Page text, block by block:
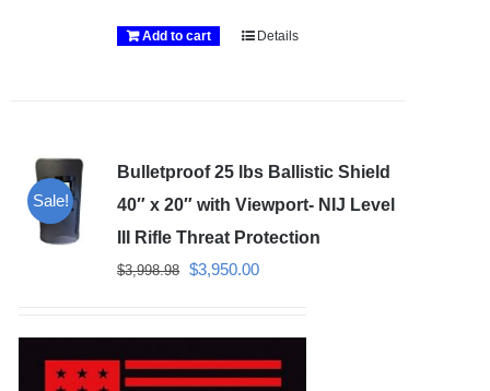
Add to cart Details
Sale!
Bulletproof 25 lbs Ballistic Shield
40″ x 20″ with Viewport- NIJ Level
III Rifle Threat Protection
$3,998.98 Original
$3,998.98.
$3,950.00Current
$3,950.00.